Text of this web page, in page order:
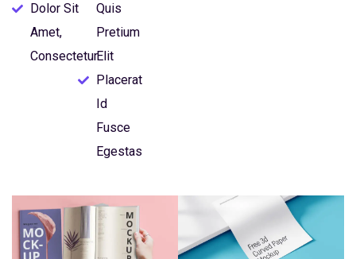
Dolor Sit
Amet,
Consectetur
Quis
Pretium
Elit
Placerat
Id
Fusce
Egestas